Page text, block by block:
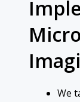
We